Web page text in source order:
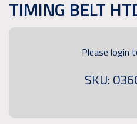
TIMING BELT
Please login
SKU: